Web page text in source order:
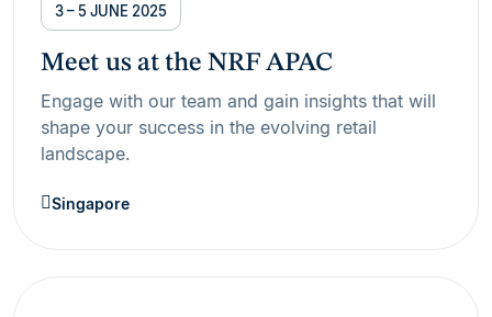
3 – 5 JUNE 2025
Meet us at the NRF APAC
Engage with our team and gain insights that will
shape your success in the evolving retail
landscape.
Singapore